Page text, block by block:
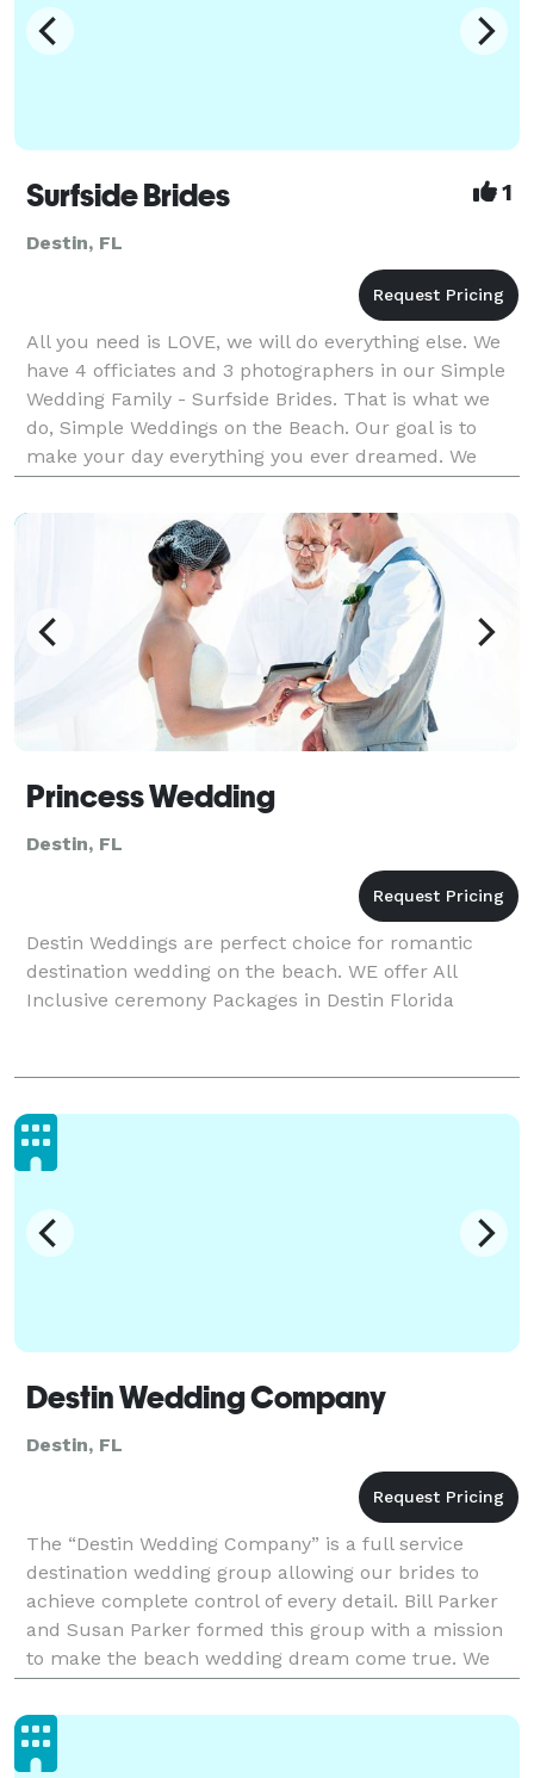
Surfside Brides 1
Destin, FL
All you need is LOVE, we will do everything else. We
have 4 officiates and 3 photographers in our Simple
Wedding Family - Surfside Brides. That is what we
do, Simple Weddings on the Beach. Our goal is to
make your day everything you ever dreamed. We
want to give you memories to last your whole life
Princess Wedding
Destin, FL
Destin Weddings are perfect choice for romantic
destination wedding on the beach. WE offer All
Inclusive ceremony Packages in Destin Florida
Destin Wedding Company
Destin, FL
The “Destin Wedding Company” is a full service
destination wedding group allowing our brides to
achieve complete control of every detail. Bill Parker
and Susan Parker formed this group with a mission
to make the beach wedding dream come true. We
realize that Destin and the surrounding area have